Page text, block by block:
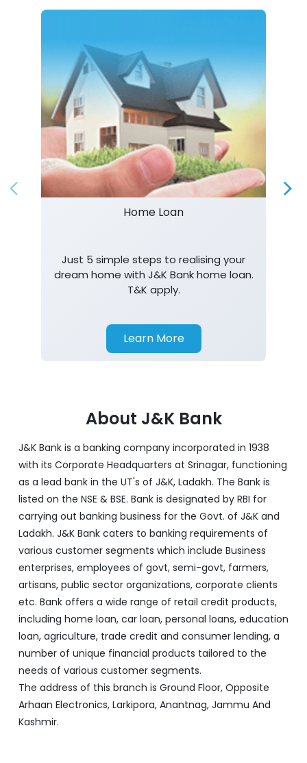
Home Loan
Just 5 simple steps to realising your
dream home with J&K Bank home loan.
T&K apply.
About J&K Bank
J&K Bank is a banking company incorporated in 1938
listed on the NSE & BSE. Bank is designated by RBI for
carrying out banking business for the Govt. of J&K and
Ladakh. J&K Bank caters to banking requirements of
various customer segments which include Business
enterprises, employees of govt, semi-govt, farmers,
artisans, public sector organizations, corporate clients
etc. Bank offers a wide range of retail credit products,
including home loan, car loan, personal loans, education
loan, agriculture, trade credit and consumer lending, a
number of unique financial products tailored to the
needs of various customer segments.
The address of this branch is Ground Floor, Opposite
Arhaan Electronics, Larkipora, Anantnag, Jammu And
Kashmir.
Discover More With Us